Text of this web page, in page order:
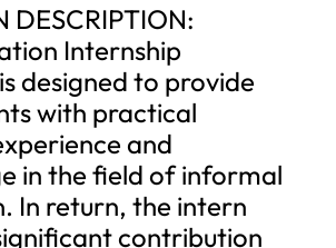
DESCRIPTION:
Internship
designed to provide
with practical
and
in the field of informal
In return, the intern
contribution